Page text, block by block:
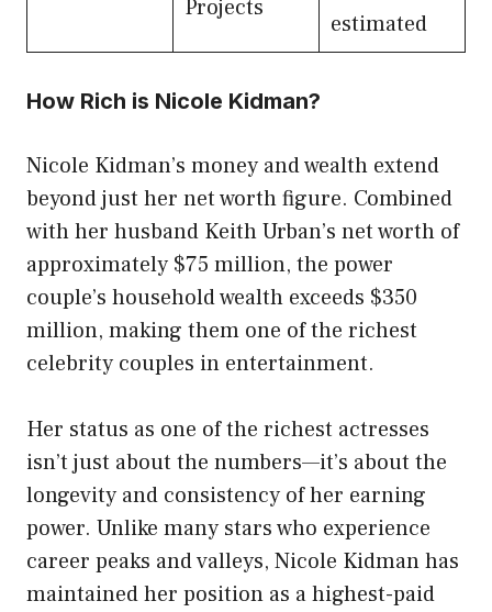
Projects
estimated
How Rich is Nicole Kidman?
Nicole Kidman’s money and wealth extend
beyond just her net worth figure. Combined
with her husband Keith Urban’s net worth of
approximately $75 million, the power
couple’s household wealth exceeds $350
million, making them one of the richest
celebrity couples in entertainment.
Her status as one of the richest actresses
isn’t just about the numbers—it’s about the
longevity and consistency of her earning
power. Unlike many stars who experience
career peaks and valleys, Nicole Kidman has
maintained her position as a highest-paid